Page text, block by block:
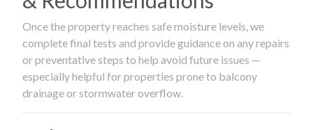
Once the property reaches safe moisture levels, we
complete final tests and provide guidance on any repairs
or preventative steps to help avoid future issues —
especially helpful for properties prone to balcony
drainage or stormwater overflow.